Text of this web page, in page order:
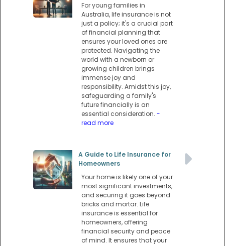
For young families in
Australia, life insurance is not
just a policy; it's a crucial part
of financial planning that
ensures your loved ones are
protected. Navigating the
world with a newborn or
growing children brings
immense joy and
responsibility. Amidst this joy,
safeguarding a family's
future financially is an
essential consideration. -
read more
A Guide to Life Insurance for
Homeowners
Your home is likely one of your
most significant investments,
and securing it goes beyond
bricks and mortar. Life
insurance is essential for
homeowners, offering
financial security and peace
of mind. It ensures that your